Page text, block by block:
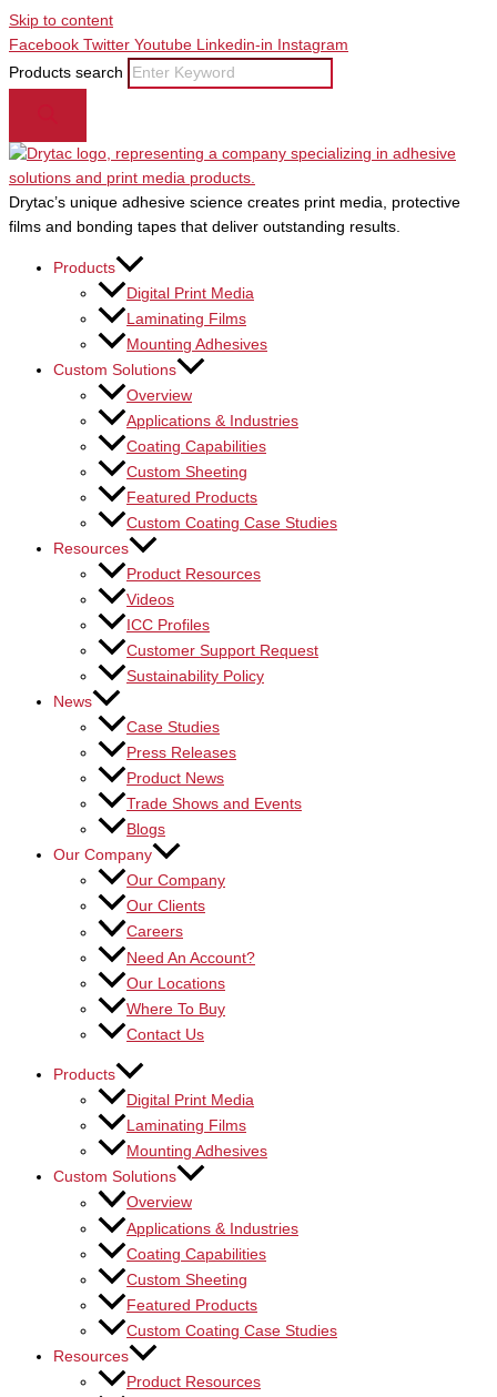
Skip to content
Facebook Twitter Youtube Linkedin-in
Instagram
Products search
Drytac’s unique adhesive science creates print media, protective
films and bonding tapes that deliver outstanding results.
Products
Digital Print Media
Laminating Films
Mounting Adhesives
Custom Solutions
Overview
Applications & Industries
Coating Capabilities
Custom Sheeting
Featured Products
Custom Coating Case Studies
Resources
Product Resources
Videos
ICC Profiles
Customer Support Request
Sustainability Policy
News
Case Studies
Press Releases
Product News
Trade Shows and Events
Blogs
Our Company
Our Company
Our Clients
Careers
Need An Account?
Our Locations
Where To Buy
Contact Us
Products
Digital Print Media
Laminating Films
Mounting Adhesives
Custom Solutions
Overview
Applications & Industries
Coating Capabilities
Custom Sheeting
Featured Products
Custom Coating Case Studies
Resources
Product Resources